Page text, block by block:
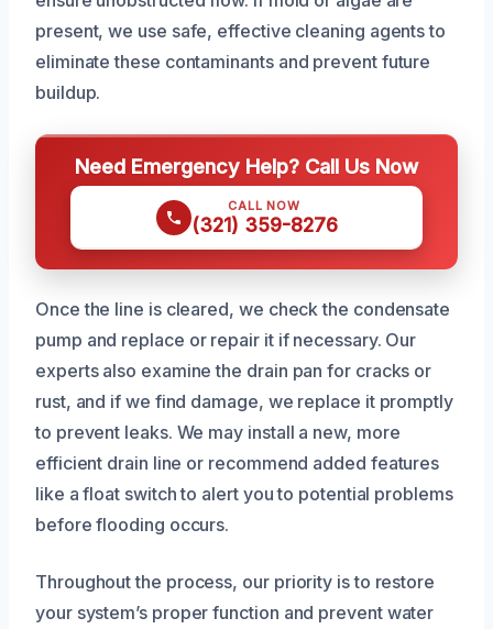
present, we use safe, effective cleaning agents to
eliminate these contaminants and prevent future
buildup.
Need Emergency Help? Call Us Now
CALL NOW
(321) 359-8276
Once the line is cleared, we check the condensate
pump and replace or repair it if necessary. Our
experts also examine the drain pan for cracks or
rust, and if we find damage, we replace it promptly
to prevent leaks. We may install a new, more
efficient drain line or recommend added features
like a float switch to alert you to potential problems
before flooding occurs.
Throughout the process, our priority is to restore
your system’s proper function and prevent water